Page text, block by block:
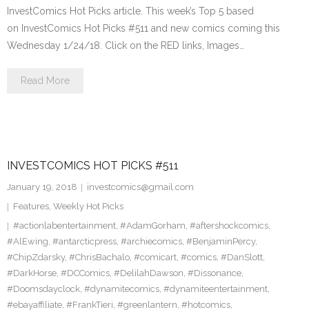
InvestComics Hot Picks article. This week’s Top 5 based
on InvestComics Hot Picks #511 and new comics coming this
Wednesday 1/24/18. Click on the RED links, Images…
Read More
INVESTCOMICS HOT PICKS #511
January 19, 2018
investcomics@gmail.com
Features, Weekly Hot Picks
#actionlabentertainment, #AdamGorham, #aftershockcomics,
#AlEwing, #antarcticpress, #archiecomics, #BenjaminPercy,
#ChipZdarsky, #ChrisBachalo, #comicart, #comics, #DanSlott,
#DarkHorse, #DCComics, #DelilahDawson, #Dissonance,
#Doomsdayclock, #dynamitecomics, #dynamiteentertainment,
#ebayaffiliate, #FrankTieri, #greenlantern, #hotcomics,